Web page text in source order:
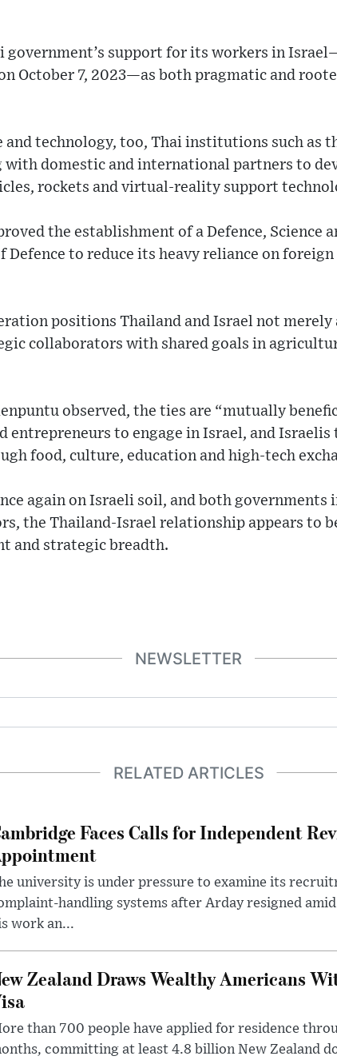
government’s support for its workers in
October 7, 2023—as both pragmatic and
and technology, too, Thai institutions such as
domestic and international partners to
rockets and virtual-reality support
the establishment of a Defence, Science
to reduce its heavy reliance on
positions Thailand and Israel not
collaborators with shared goals in
observed, the ties are “mutually
entrepreneurs to engage in Israel, and
food, culture, education and high-tech
again on Israeli soil, and both
the Thailand-Israel relationship appears to
and strategic breadth.
NEWSLETTER
RELATED ARTICLES
Faces Calls for Independent
university is under pressure to examine its
handling systems after Arday resigned
work an...
Zealand Draws Wealthy Americans
than 700 people have applied for residence
committing at least 4.8 billion New Zealand